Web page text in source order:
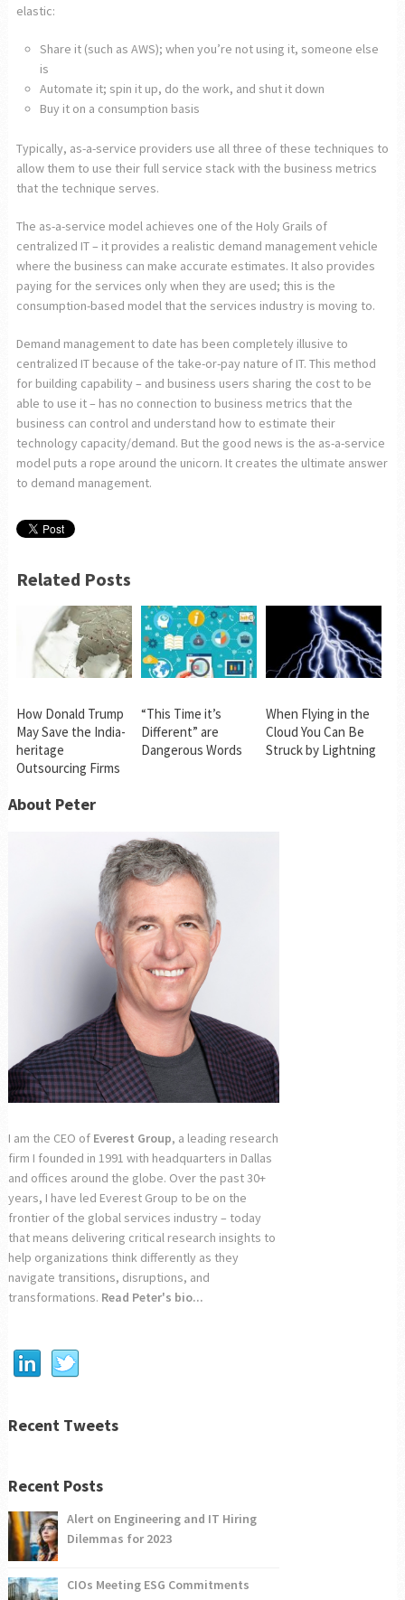
elastic:
Share it (such as AWS); when you’re not using it, someone else
is
Automate it; spin it up, do the work, and shut it down
Buy it on a consumption basis
Typically, as-a-service providers use all three of these techniques to
allow them to use their full service stack with the business metrics
that the technique serves.
The as-a-service model achieves one of the Holy Grails of
centralized IT – it provides a realistic demand management vehicle
where the business can make accurate estimates. It also provides
paying for the services only when they are used; this is the
consumption-based model that the services industry is moving to.
Demand management to date has been completely illusive to
centralized IT because of the take-or-pay nature of IT. This method
for building capability – and business users sharing the cost to be
able to use it – has no connection to business metrics that the
business can control and understand how to estimate their
technology capacity/demand. But the good news is the as-a-service
model puts a rope around the unicorn. It creates the ultimate answer
to demand management.
Related Posts
How Donald Trump
May Save the India-
heritage
Outsourcing Firms
“This Time it’s
Different” are
Dangerous Words
When Flying in the
Cloud You Can Be
Struck by Lightning
About Peter
I am the CEO of Everest Group, a leading research
firm I founded in 1991 with headquarters in Dallas
and offices around the globe. Over the past 30+
years, I have led Everest Group to be on the
frontier of the global services industry – today
that means delivering critical research insights to
help organizations think differently as they
navigate transitions, disruptions, and
transformations. Read Peter's bio...
Recent Tweets
Recent Posts
Alert on Engineering and IT Hiring
Dilemmas for 2023
CIOs Meeting ESG Commitments